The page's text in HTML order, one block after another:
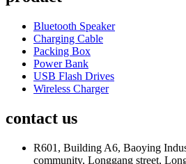
Bluetooth Speaker
Charging Cable
Packing Box
Power Bank
USB Flash Drives
Wireless Charger
contact us
R601, Building A6, Baoying
community, Longgang street,